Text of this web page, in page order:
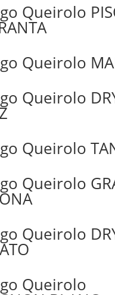
Queirolo
Queirolo
Queirolo
Queirolo
Queirolo
Queirolo
Queirolo